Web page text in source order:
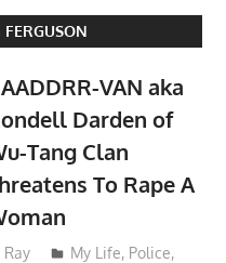
VAN aka
Darden of
Tang Clan
To Rape A
Ray My Life, Police,